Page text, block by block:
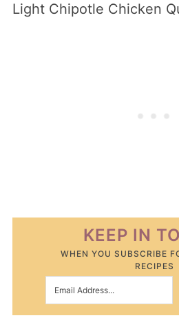
Light Chipotle Chicken
KEEP IN
WHEN YOU SUBSCRIBE
RECIPES